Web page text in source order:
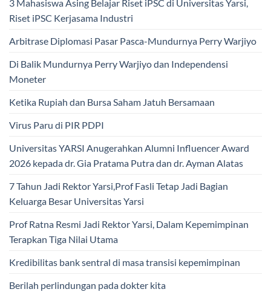
3 Mahasiswa Asing Belajar Riset iPSC di Universitas Yarsi,
Riset iPSC Kerjasama Industri
Arbitrase Diplomasi Pasar Pasca-Mundurnya Perry Warjiyo
Di Balik Mundurnya Perry Warjiyo dan Independensi
Moneter
Ketika Rupiah dan Bursa Saham Jatuh Bersamaan
Virus Paru di PIR PDPI
Universitas YARSI Anugerahkan Alumni Influencer Award
2026 kepada dr. Gia Pratama Putra dan dr. Ayman Alatas
7 Tahun Jadi Rektor Yarsi,Prof Fasli Tetap Jadi Bagian
Keluarga Besar Universitas Yarsi
Prof Ratna Resmi Jadi Rektor Yarsi, Dalam Kepemimpinan
Terapkan Tiga Nilai Utama
Kredibilitas bank sentral di masa transisi kepemimpinan
Berilah perlindungan pada dokter kita